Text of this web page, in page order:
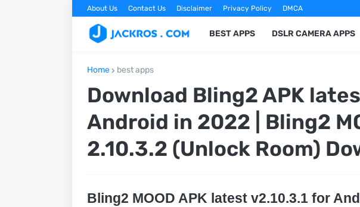
About Us Contact Us Disclaimer Privacy Policy DMCA
BEST APPS DSLR CAMERA APPS
Home best apps
Download Bling2 APK
Android in 2022 | Bling2
2.10.3.2 (Unlock Room)
Bling2 MOOD APK latest v2.10.3.1 for